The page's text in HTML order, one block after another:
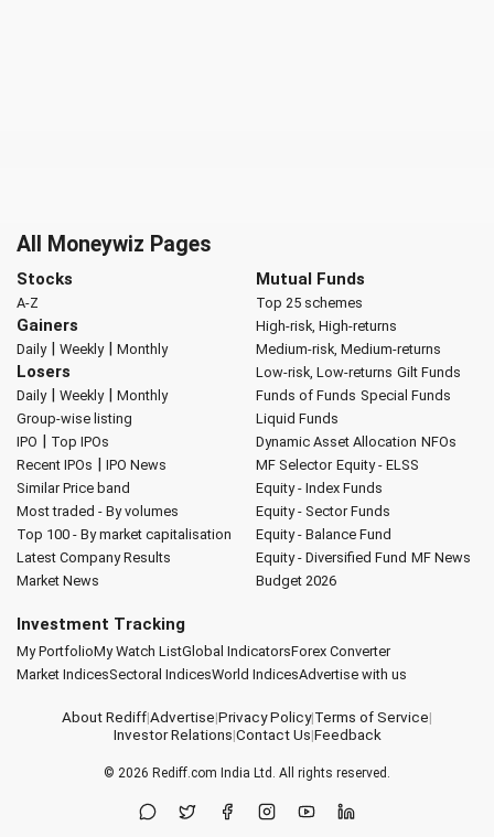
All Moneywiz Pages
Stocks
A-Z
Gainers
Daily| Weekly| Monthly
Losers
Daily| Weekly| Monthly
Group-wise listing
IPO | Top IPOs
Recent IPOs | IPO News
Similar Price band
Most traded - By volumes
Top 100 - By market capitalisation
Latest Company Results
Market News
Mutual Funds
Top 25 schemes
High-risk, High-returns
Medium-risk, Medium-returns
Low-risk, Low-returns Gilt Funds
Funds of Funds Special Funds
Liquid Funds
Dynamic Asset Allocation NFOs
MF Selector Equity - ELSS
Equity - Index Funds
Equity - Sector Funds
Equity - Balance Fund
Equity - Diversified Fund MF News
Budget 2026
Investment Tracking
My PortfolioMy Watch ListGlobal IndicatorsForex Converter
Market IndicesSectoral IndicesWorld IndicesAdvertise with us
About Rediff|Advertise|Privacy Policy|Terms of Service|
Investor Relations|Contact Us|Feedback
© 2026 Rediff.com India Ltd. All rights reserved.